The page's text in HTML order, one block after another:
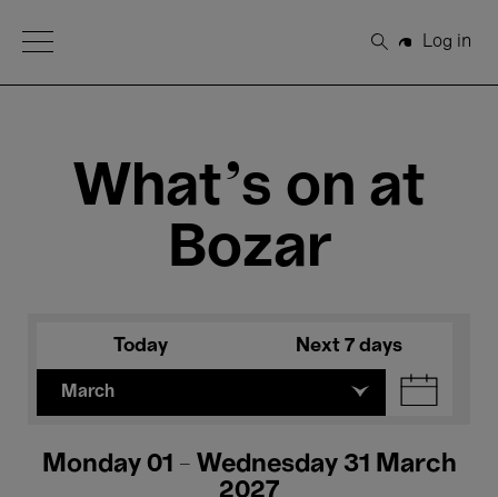
Open Menu
Search
Log in
What's on at
Bozar
Today Next 7 days
March
Monday 01 - Wednesday 31 March
2027